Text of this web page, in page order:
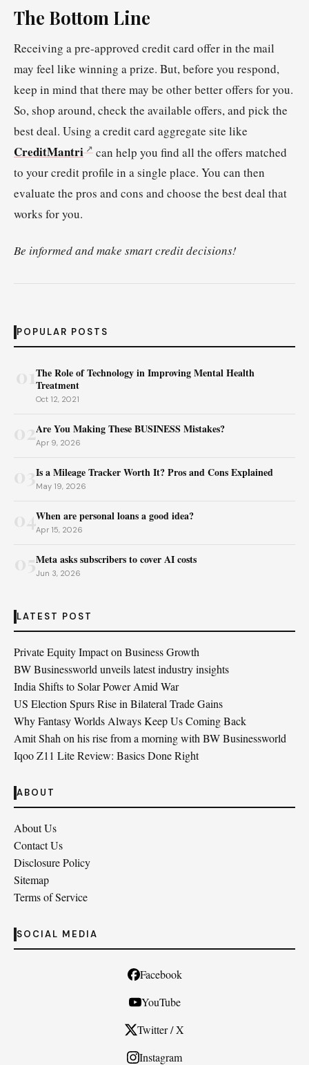
The Bottom Line
Receiving a pre-approved credit card offer in the mail
may feel like winning a prize. But, before you respond,
keep in mind that there may be other better offers for you.
So, shop around, check the available offers, and pick the
best deal. Using a credit card aggregate site like
CreditMantri
can help you find all the offers matched
to your credit profile in a single place. You can then
evaluate the pros and cons and choose the best deal that
works for you.
Be informed and make smart credit decisions!
POPULAR POSTS
The Role of Technology in Improving Mental Health
Treatment
Oct 12, 2021
02Are You Making These BUSINESS Mistakes?
Apr 9, 2026
Is a Mileage Tracker Worth It? Pros and Cons Explained
May 19, 2026
04When are personal loans a good idea?
Apr 15, 2026
Meta asks subscribers to cover AI costs
Jun 3, 2026
LATEST POST
Private Equity Impact on Business Growth
BW Businessworld unveils latest industry insights
India Shifts to Solar Power Amid War
US Election Spurs Rise in Bilateral Trade Gains
Why Fantasy Worlds Always Keep Us Coming Back
Amit Shah on his rise from a morning with BW Businessworld
Iqoo Z11 Lite Review: Basics Done Right
ABOUT
About Us
Contact Us
Disclosure Policy
Sitemap
Terms of Service
SOCIAL MEDIA
Facebook
YouTube
Twitter / X
Instagram